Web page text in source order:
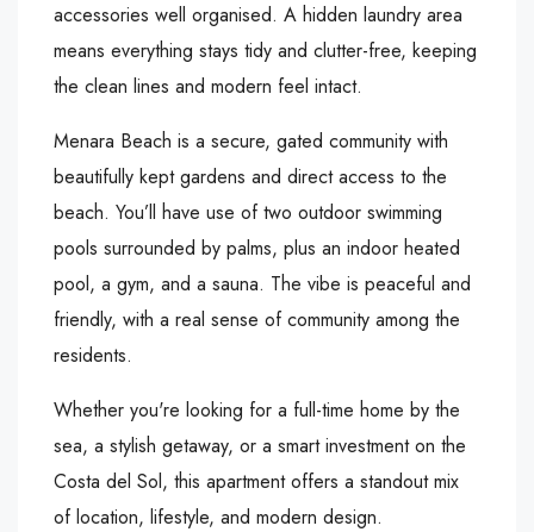
accessories well organised. A hidden laundry area
means everything stays tidy and clutter-free, keeping
the clean lines and modern feel intact.
Menara Beach is a secure, gated community with
beautifully kept gardens and direct access to the
beach. You’ll have use of two outdoor swimming
pools surrounded by palms, plus an indoor heated
pool, a gym, and a sauna. The vibe is peaceful and
friendly, with a real sense of community among the
residents.
Whether you're looking for a full-time home by the
sea, a stylish getaway, or a smart investment on the
Costa del Sol, this apartment offers a standout mix
of location, lifestyle, and modern design.